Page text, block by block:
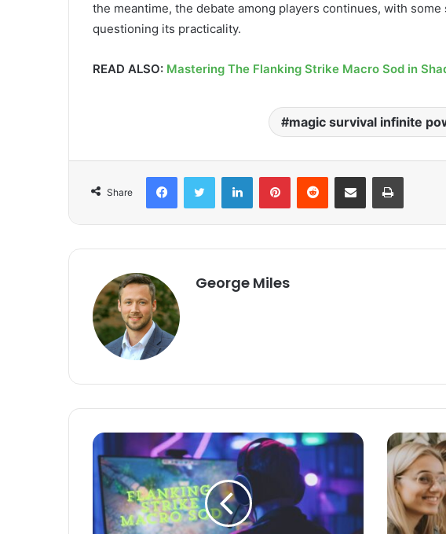
the meantime, the debate among players continues, with
questioning its practicality.
READ ALSO: Mastering The Flanking Strike Macro Sod in
magic survival infinite
Share
FacebookTwitter LinkedInPinterestReddit Share via Email Print
George Miles